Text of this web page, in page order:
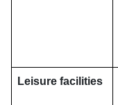
Leisure facilities